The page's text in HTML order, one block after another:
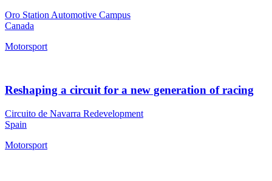
Oro Station Automotive Campus
Canada
Motorsport
Reshaping a circuit for a new generation of racing
Circuito de Navarra Redevelopment
Spain
Motorsport